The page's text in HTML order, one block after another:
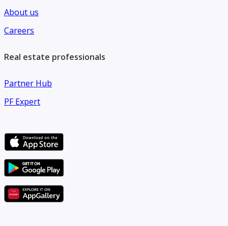
About us
Careers
Real estate professionals
Partner Hub
PF Expert